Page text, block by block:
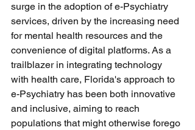
surge in the adoption of e-Psychiatry
services, driven by the increasing need
for mental health resources and the
convenience of digital platforms. As a
trailblazer in integrating technology
with health care, Florida's approach to
e-Psychiatry has been both innovative
and inclusive, aiming to reach
populations that might otherwise forego